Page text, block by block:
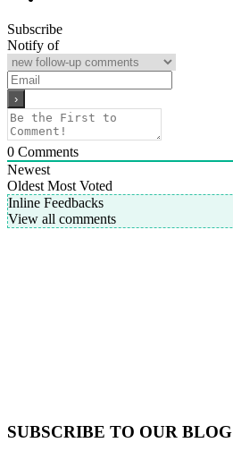
Subscribe
Notify of
0 Comments
Newest
Oldest Most Voted
Inline Feedbacks
View all comments
SUBSCRIBE TO OUR BLOG